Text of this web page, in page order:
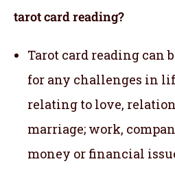
tarot card reading?
Tarot card reading can
for any challenges in
relating to love,
marriage; work,
money or financial